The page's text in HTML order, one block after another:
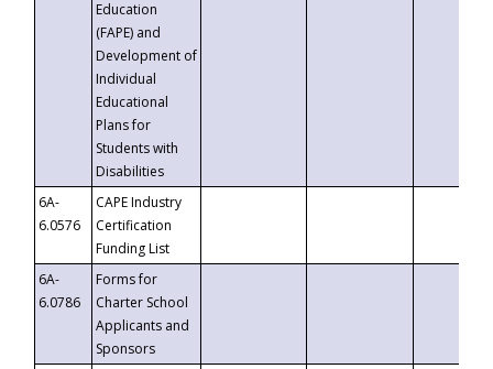
Education
(FAPE) and
Development of
Individual
Educational
Plans for
Students with
Disabilities
6A-
6.0576
CAPE Industry
Certification
Funding List
6A-
6.0786
Forms for
Charter School
Applicants and
Sponsors